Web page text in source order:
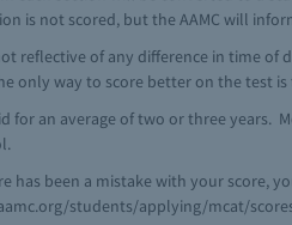
is not scored, but the AAMC will
reflective of any difference in time
only way to score better on the test
for an average of two or three years.
has been a mistake with your score,
students/applying/mcat/